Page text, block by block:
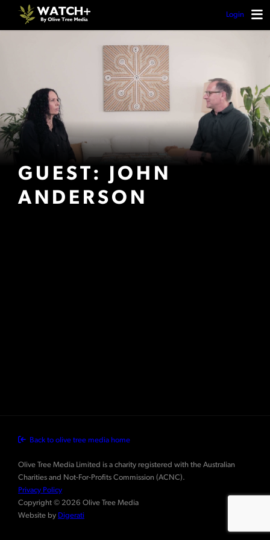
Login
GUEST: JOHN
ANDERSON
Back to olive tree media home
Olive Tree Media Limited is a charity registered with the Australian
Charities and Not-For-Profits Commission (ACNC).
Privacy Policy
Copyright © 2026 Olive Tree Media
Website by Digerati